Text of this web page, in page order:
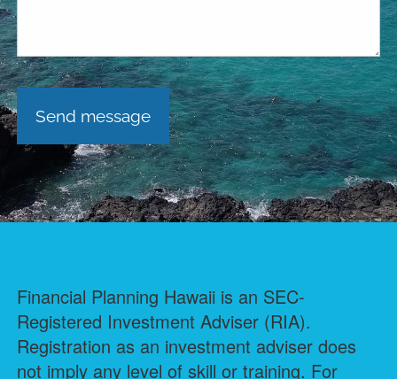
Financial Planning Hawaii is an SEC-
Registered Investment Adviser (RIA).
Registration as an investment adviser does
not imply any level of skill or training. For